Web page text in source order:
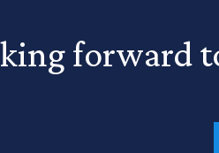
forward